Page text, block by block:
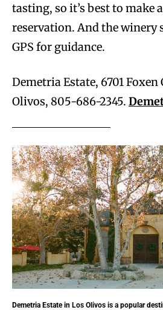
tasting, so it’s best to make
reservation. And the winery
GPS for guidance.
Demetria Estate, 6701 Foxen
Olivos, 805-686-2345.
Demetria Estate in Los Olivos is a popular